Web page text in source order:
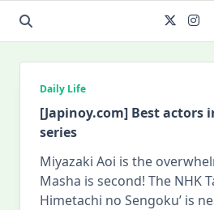
Daily Life
[Japinoy.com] Best actors
series
Miyazaki Aoi is the
Masha is second! The NHK
Himetachi no Sengoku’ is